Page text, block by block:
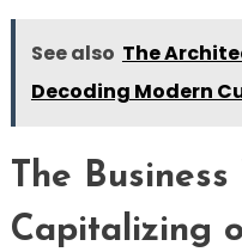
See also The
Decoding Modern
The
Capitalizing